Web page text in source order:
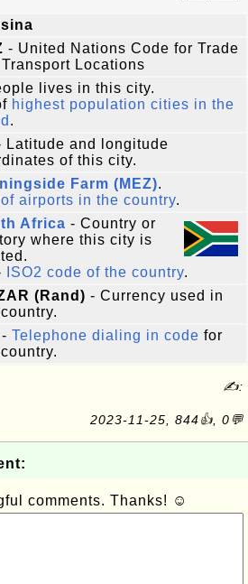
- United Nations Code for Trade
Locations
lives in this city.
highest population cities in the
.
Latitude and longitude
of this city.
Farm (MEZ).
airports in the country.
Africa - Country or
where this city is
ISO2 code of the country.
(Rand) - Currency used in
- Telephone dialing in code for
✍:
2023-11-25, 844👍, 0💬
comments. Thanks! ☺